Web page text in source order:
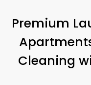
Premium
Cleaning